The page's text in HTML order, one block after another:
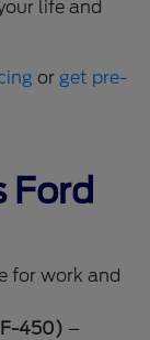
life and
or get pre-
Ford
for work and
F-450) –